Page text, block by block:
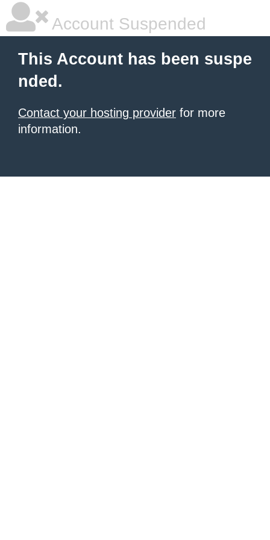
Account Suspended
This Account has been suspe
nded.
Contact your hosting provider for more
information.